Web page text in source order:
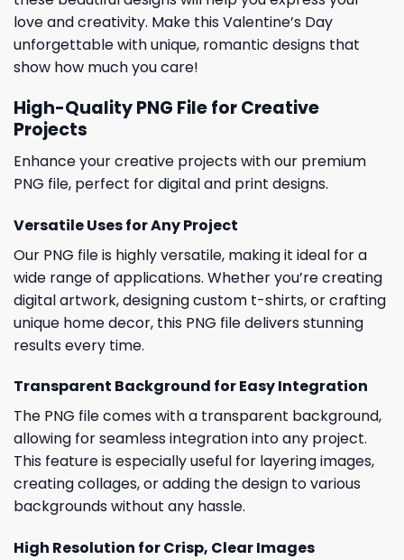
love and creativity. Make this Valentine’s Day
unforgettable with unique, romantic designs that
show how much you care!
High-Quality PNG File for Creative
Projects
Enhance your creative projects with our premium
PNG file, perfect for digital and print designs.
Versatile Uses for Any Project
Our PNG file is highly versatile, making it ideal for a
wide range of applications. Whether you’re creating
digital artwork, designing custom t-shirts, or crafting
unique home decor, this PNG file delivers stunning
results every time.
Transparent Background for Easy Integration
The PNG file comes with a transparent background,
allowing for seamless integration into any project.
This feature is especially useful for layering images,
creating collages, or adding the design to various
backgrounds without any hassle.
High Resolution for Crisp, Clear Images